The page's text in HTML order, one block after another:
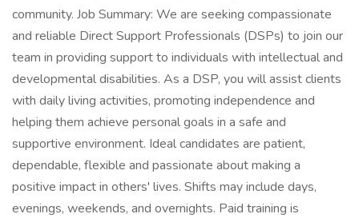
community. Job Summary: We are seeking compassionate
and reliable Direct Support Professionals (DSPs) to join our
team in providing support to individuals with intellectual and
developmental disabilities. As a DSP, you will assist clients
with daily living activities, promoting independence and
helping them achieve personal goals in a safe and
supportive environment. Ideal candidates are patient,
dependable, flexible and passionate about making a
positive impact in others' lives. Shifts may include days,
evenings, weekends, and overnights. Paid training is